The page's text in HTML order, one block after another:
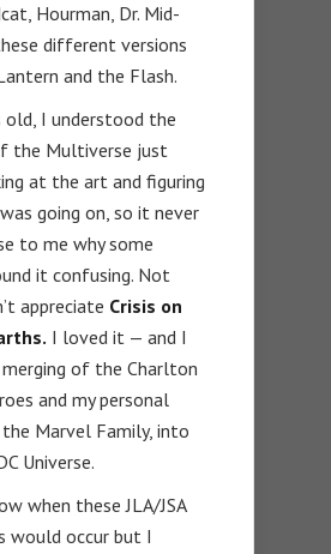
Hourman, Dr. Mid-
different versions
and the Flash.
old, I understood the
the Multiverse just
at the art and figuring
going on, so it never
to me why some
it confusing. Not
appreciate Crisis on
I loved it — and I
of the Charlton
and my personal
Marvel Family, into
Universe.
when these JLA/JSA
would occur but I